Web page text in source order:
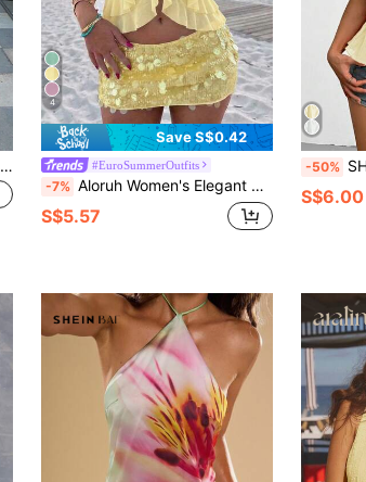
Women's Solid Color Ruffle Tie Front Long Sleeve Casual Sexy Blouse, Suitable For Spring/Summer, Vacation, Party, Beach, Street
4
Save S$0.42
#EuroSummerOutfits
-7% Aloruh Women's Elegant Pale Yellow Halter Neck Mesh Ruffle Trim Camisole,Summer Casual Beach Holiday Vacation Holiday,Bohemian Tropical Resort Wear Blouse
S$5.57
-50%
S$6.00